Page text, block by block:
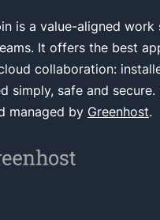
is a value-aligned
It offers the best
collaboration:
simply, safe and
managed by Greenhost.